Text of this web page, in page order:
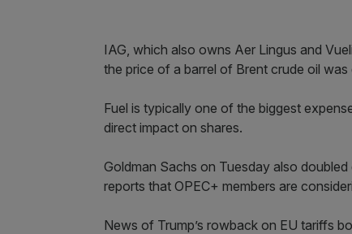
IAG, which also owns Aer Lingus and
the price of a barrel of Brent crude oil
Fuel is typically one of the biggest
direct impact on shares.
Goldman Sachs on Tuesday also
reports that OPEC+ members are
News of Trump’s rowback on EU tariffs